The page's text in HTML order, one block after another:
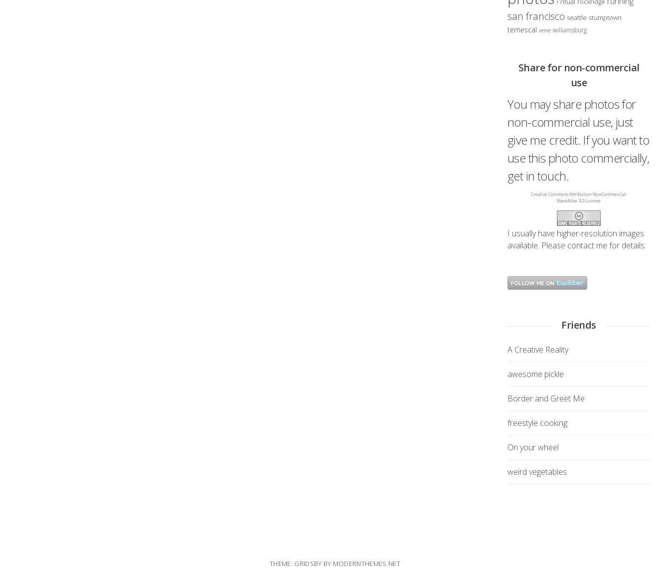
r
san francisco seattle stumptown
temescal verve williamsburg
Share for non-commercial
use
You may share photos for
non-commercial use, just
give me credit. If you want to
use this photo commercially,
get in touch.
Creative Commons Attribution-NonCommercial-
ShareAlike 3.0 License
I usually have higher-resolution images
available. Please contact me for details.
Friends
A Creative Reality
awesome pickle
Border and Greet Me
freestyle cooking
On your wheel
weird vegetables
THEME: GRIDSBY BY MODERNTHEMES.NET